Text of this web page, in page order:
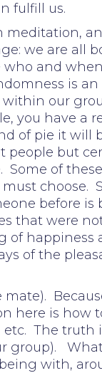
fulfill us.
meditation,
we are all
who and
is
our
you have a
of pie it will
people but
Some of
choose.
before is
that were
of happiness
of the
here is how
The truth
group).
with,